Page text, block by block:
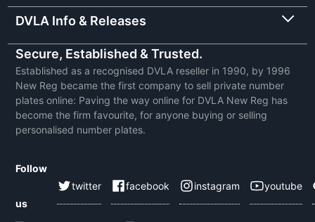
DVLA Info & Releases
Secure, Established & Trusted.
Established as a recognised DVLA reseller in 1990, by 1996
New Reg became the first company to sell private number
plates online: Paving the way online for DVLA New Reg has
become the firm favourite, for anyone buying or selling
personalised number plates.
Follow
us
twitter facebook instagram youtube